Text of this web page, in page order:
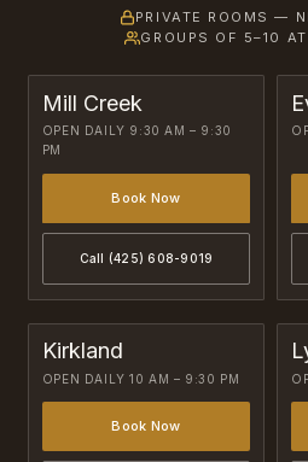
PRIVATE ROOMS —
GROUPS OF 5–10
Mill Creek
OPEN DAILY 9:30 AM – 9:30
PM
Book Now
Call (425) 608-9019
Kirkland
OPEN DAILY 10 AM – 9:30 PM
Book Now